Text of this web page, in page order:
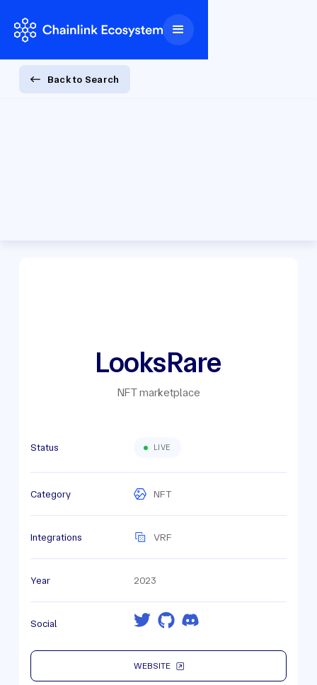
Back to Search
LooksRare
NFT marketplace
Status LIVE
Category NFT
Integrations VRF
Year 2023
Social
WEBSITE